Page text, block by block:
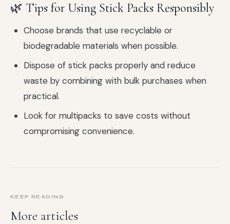
🌿 Tips for Using Stick Packs Responsibly
Choose brands that use recyclable or
biodegradable materials when possible.
Dispose of stick packs properly and reduce
waste by combining with bulk purchases when
practical.
Look for multipacks to save costs without
compromising convenience.
KEEP READING
More articles